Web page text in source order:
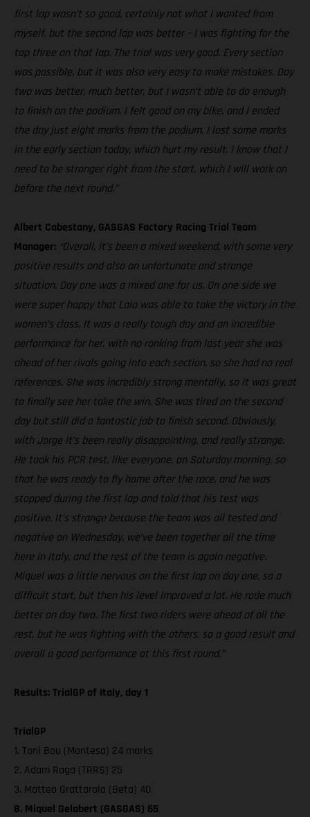
first lap wasn’t so good, certainly not what I wanted from
myself, but the second lap was better – I was fighting for the
top three on that lap. The trial was very good. Every section
was possible, but it was also very easy to make mistakes. Day
two was better, much better, but I wasn’t able to do enough
to finish on the podium. I felt good on my bike, and I ended
the day just eight marks from the podium. I lost some marks
in the early section today, which hurt my result. I know that I
need to be stronger right from the start, which I will work on
before the next round.”
Albert Cabestany, GASGAS Factory Racing Trial Team
Manager: “Overall, it’s been a mixed weekend, with some very
positive results and also an unfortunate and strange
situation. Day one was a mixed one for us. On one side we
were super happy that Laia was able to take the victory in the
women’s class. It was a really tough day and an incredible
performance for her, with no ranking from last year she was
ahead of her rivals going into each section, so she had no real
references. She was incredibly strong mentally, so it was great
to finally see her take the win. She was tired on the second
day but still did a fantastic job to finish second. Obviously,
with Jorge it’s been really disappointing, and really strange.
He took his PCR test, like everyone, on Saturday morning, so
that he was ready to fly home after the race, and he was
stopped during the first lap and told that his test was
positive. It’s strange because the team was all tested and
negative on Wednesday, we’ve been together all the time
here in Italy, and the rest of the team is again negative.
Miquel was a little nervous on the first lap on day one, so a
difficult start, but then his level improved a lot. He rode much
better on day two. The first two riders were ahead of all the
rest, but he was fighting with the others, so a good result and
overall a good performance at this first round.”
Results: TrialGP of Italy, day 1
TrialGP
1. Toni Bou (Montesa) 24 marks
2. Adam Raga (TRRS) 25
3. Matteo Grattarola (Beta) 40
8. Miquel Gelabert (GASGAS) 65